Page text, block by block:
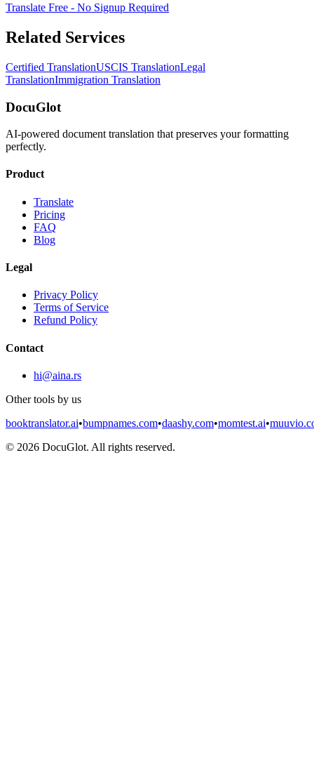
Translate Free - No Signup Required
Related Services
Certified TranslationUSCIS TranslationLegal
TranslationImmigration Translation
DocuGlot
AI-powered document translation that preserves your formatting
perfectly.
Product
Translate
Pricing
FAQ
Blog
Legal
Privacy Policy
Terms of Service
Refund Policy
Contact
hi@aina.rs
Other tools by us
booktranslator.ai•bumpnames.com•daashy.com•momtest.ai•
© 2026 DocuGlot. All rights reserved.